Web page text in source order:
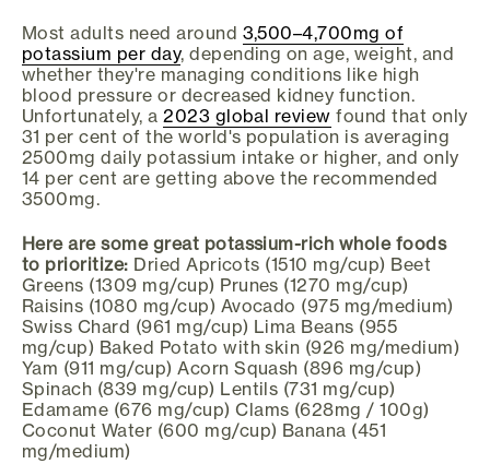
Most adults need around 3,500–4,700mg of
potassium per day, depending on age, weight, and
whether they're managing conditions like high
blood pressure or decreased kidney function.
Unfortunately, a 2023 global review found that only
31 per cent of the world's population is averaging
2500mg daily potassium intake or higher, and only
14 per cent are getting above the recommended
3500mg.
Here are some great potassium-rich whole foods
to prioritize: Dried Apricots (1510 mg/cup) Beet
Greens (1309 mg/cup) Prunes (1270 mg/cup)
Raisins (1080 mg/cup) Avocado (975 mg/medium)
Swiss Chard (961 mg/cup) Lima Beans (955
mg/cup) Baked Potato with skin (926 mg/medium)
Yam (911 mg/cup) Acorn Squash (896 mg/cup)
Spinach (839 mg/cup) Lentils (731 mg/cup)
Edamame (676 mg/cup) Clams (628mg / 100g)
Coconut Water (600 mg/cup) Banana (451
mg/medium)